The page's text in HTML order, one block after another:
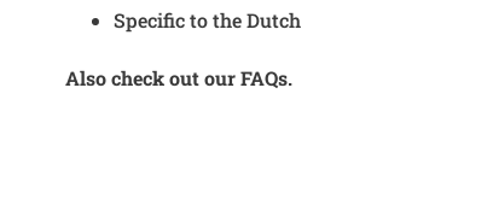
Specific to the Dutch
Also check out our FAQs.